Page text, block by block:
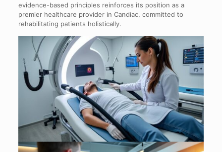
evidence-based principles reinforces its position as a
premier healthcare provider in Candiac, committed to
rehabilitating patients holistically.